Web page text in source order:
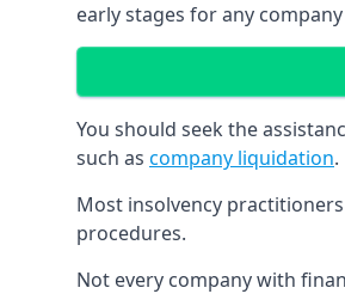
early stages for any
You should seek the
such as company liquidation.
Most insolvency
procedures.
Not every company with